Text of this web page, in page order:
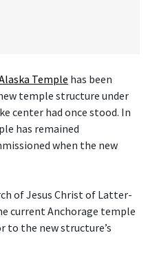
Temple has been
temple structure under
center had once stood. In
has remained
when the new
of Jesus Christ of Latter-
current Anchorage temple
to the new structure’s